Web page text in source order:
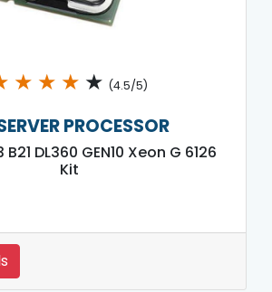
★ ★ ★ ★ (4.5/5)
PROCESSOR
B21 DL360 GEN10 Xeon G 6126
Kit